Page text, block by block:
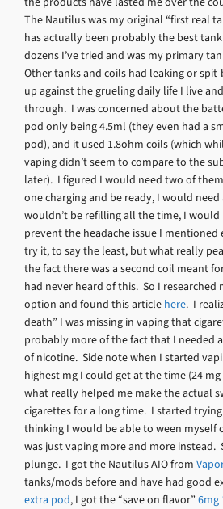
The Nautilus was my original “first real
has actually been probably the best tank
dozens I’ve tried and was my primary
Other tanks and coils had leaking or
up against the grueling daily life I live
through. I was concerned about the
pod only being 4.5ml (they even had a
pod), and it used 1.8ohm coils (which
vaping didn’t seem to compare to the
later). I figured I would need two of
one charging and be ready, I would
wouldn’t be refilling all the time, I would
prevent the headache issue I
try it, to say the least, but what really
the fact there was a second coil meant
had never heard of this. So I
option and found this article here. I
death” I was missing in vaping that
probably more of the fact that I needed
of nicotine. Side note when I started
highest mg I could get at the time (24
what really helped me make the actual
cigarettes for a long time. I started
thinking I would be able to ween myself
was just vaping more and more instead.
plunge. I got the Nautilus AIO from
tanks/mods before and have had good
extra pod, I got the “save on flavor”6mg